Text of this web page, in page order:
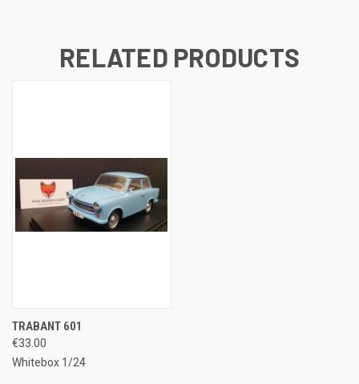
RELATED PRODUCTS
TRABANT 601
€33.00
Whitebox 1/24